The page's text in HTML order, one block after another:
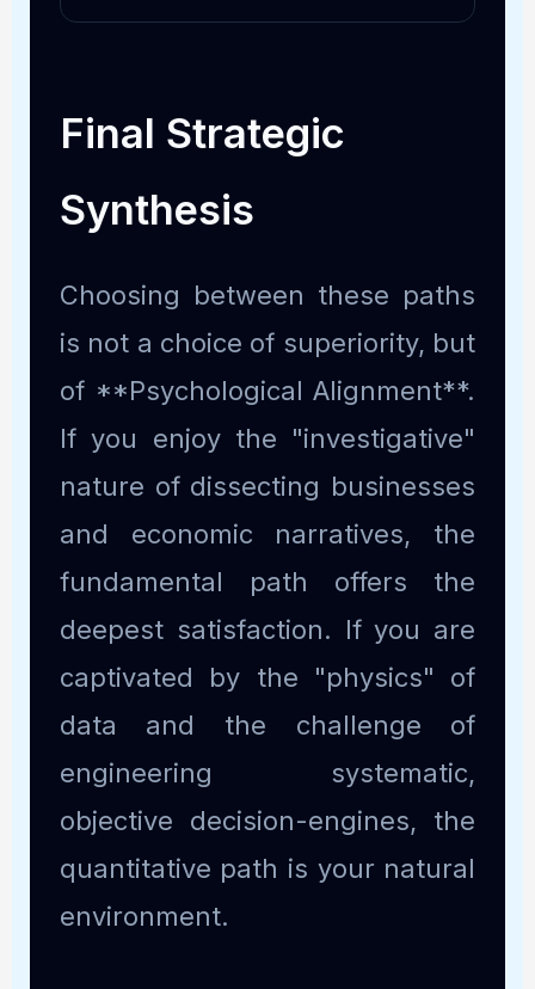
Final Strategic
Synthesis
Choosing between these paths
is not a choice of superiority, but
of **Psychological Alignment**.
If you enjoy the "investigative"
nature of dissecting businesses
and economic narratives, the
fundamental path offers the
deepest satisfaction. If you are
captivated by the "physics" of
data and the challenge of
engineering systematic,
objective decision-engines, the
quantitative path is your natural
environment.